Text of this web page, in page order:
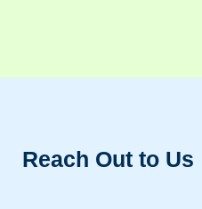
Reach Out to Us